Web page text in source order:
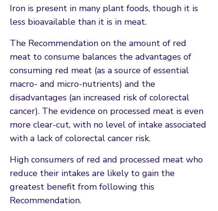
Iron is present in many plant foods, though it is
less bioavailable than it is in meat.
The Recommendation on the amount of red
meat to consume balances the advantages of
consuming red meat (as a source of essential
macro- and micro-nutrients) and the
disadvantages (an increased risk of colorectal
cancer). The evidence on processed meat is even
more clear-cut, with no level of intake associated
with a lack of colorectal cancer risk.
High consumers of red and processed meat who
reduce their intakes are likely to gain the
greatest benefit from following this
Recommendation.